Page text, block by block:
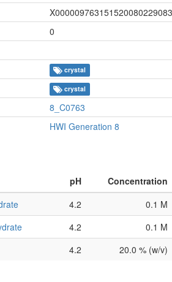
0
crystal
crystal
8_C0763
HWI Generation 8
pH Concentration
4.2 0.1 M
4.2 0.1 M
4.2 20.0 % (w/v)